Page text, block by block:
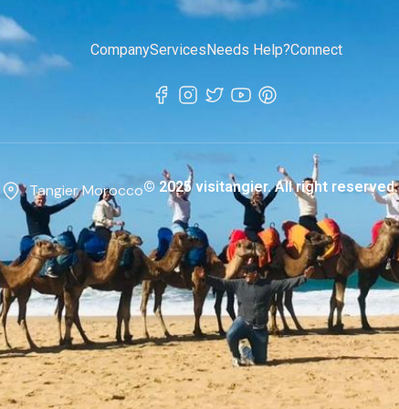
CompanyServices Needs Help?Connect
Tangier Morocco© 2025 visitangier. All right reserved.